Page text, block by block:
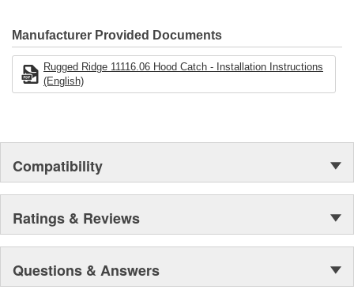
Manufacturer Provided Documents
Rugged Ridge 11116.06 Hood Catch - Installation Instructions
(English)
Compatibility
Ratings & Reviews
Questions & Answers